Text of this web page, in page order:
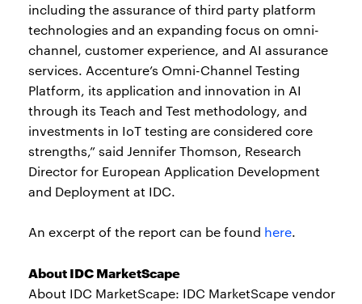
including the assurance of third party platform
technologies and an expanding focus on omni-
channel, customer experience, and AI assurance
services. Accenture’s Omni-Channel Testing
Platform, its application and innovation in AI
through its Teach and Test methodology, and
investments in IoT testing are considered core
strengths,” said Jennifer Thomson, Research
Director for European Application Development
and Deployment at IDC.
An excerpt of the report can be found here.
About IDC MarketScape
About IDC MarketScape: IDC MarketScape vendor